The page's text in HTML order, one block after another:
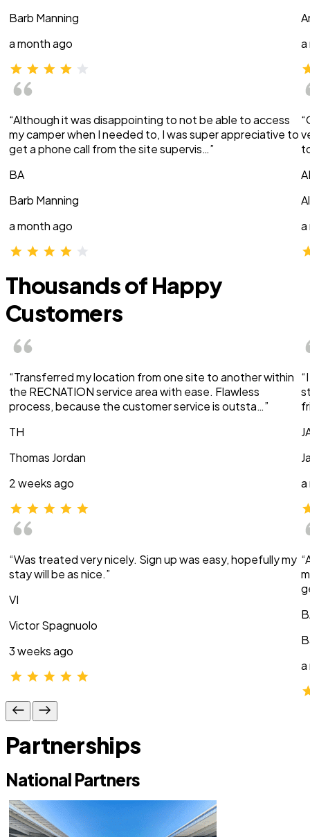
Barb Manning
a month ago
“Although it was disappointing to not be able to access
my camper when I needed to, I was super appreciative to
get a phone call from the site supervis…”
BA
Barb Manning
a month ago
a
a
Thousands of Happy
Customers
“Transferred my location from one site to another within
the RECNATION service area with ease. Flawless
process, because the customer service is outsta…”
TH
Thomas Jordan
2 weeks ago
“Was treated very nicely. Sign up was easy, hopefully my
stay will be as nice.”
VI
Victor Spagnuolo
3 weeks ago
a
a
Partnerships
National Partners